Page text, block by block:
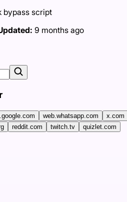
bypass script
9 months ago
web.whatsapp.com
x.com
reddit.com twitch.tv quizlet.com